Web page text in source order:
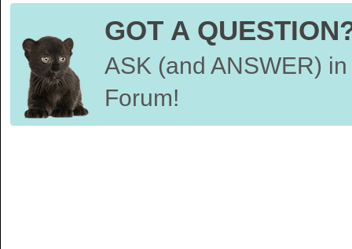
GOT A
ASK (and ANSWER)
Forum!